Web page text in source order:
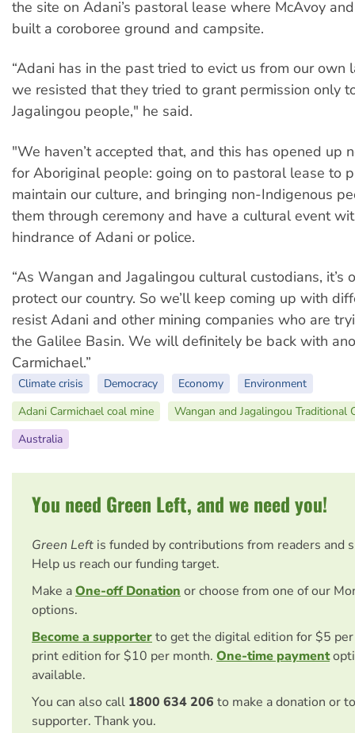
the site on Adani’s pastoral lease where McAvoy
built a coroboree ground and campsite.
“Adani has in the past tried to evict us from our own
we resisted that they tried to grant permission only
Jagalingou people," he said.
"We haven’t accepted that, and this has opened up
for Aboriginal people: going on to pastoral lease to
maintain our culture, and bringing non-Indigenous
them through ceremony and have a cultural event
hindrance of Adani or police.
“As Wangan and Jagalingou cultural custodians, it’s
protect our country. So we’ll keep coming up with
resist Adani and other mining companies who are
the Galilee Basin. We will definitely be back with
Carmichael.”
Climate crisis Democracy Economy
Environment
Adani Carmichael coal mine
Wangan and Jagalingou Traditional
Australia
You need Green Left, and we need you!
Green Left is funded by contributions from readers and
Help us reach our funding target.
Make aOne-off Donation or choose from one of our
options.
Become a supporterto get the digital edition for $5
print edition for $10 per month. One-time payment
available.
You can also call 1800 634 206 to make a donation or
supporter. Thank you.